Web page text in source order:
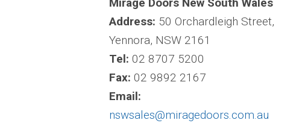
Address: 50 Orchardleigh Street,
Yennora, NSW 2161
Tel: 02 8707 5200
Fax: 02 9892 2167
Email:
nswsales@miragedoors.com.au